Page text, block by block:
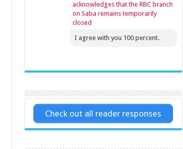
acknowledges that the RBC branch
on Saba remains temporarily
closed
I agree with you 100 percent.
Check out all reader responses